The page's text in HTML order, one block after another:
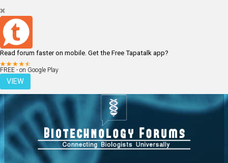
Read forum faster on mobile. Get the Free Tapatalk app?
FREE - on Google Play
VIEW
LOGIN REGISTER